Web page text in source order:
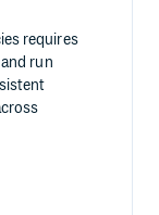
requires
run